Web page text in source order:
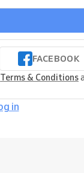
FACEBOOK
Terms & Conditions
in